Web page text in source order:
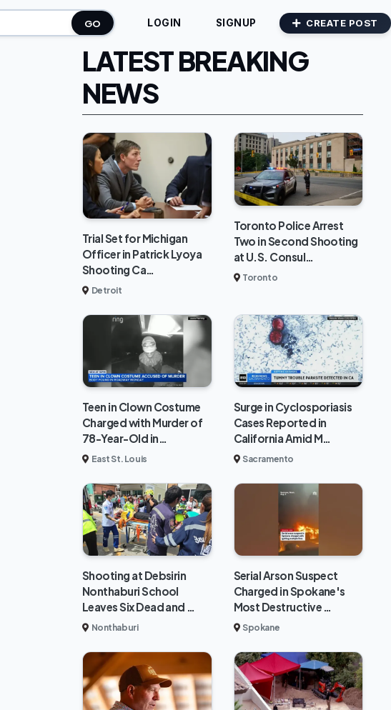
GO LOGIN SIGNUP CREATE POST
LATEST BREAKING
NEWS
Trial Set for Michigan
Officer in Patrick Lyoya
Shooting Ca…
Detroit
Toronto Police Arrest
Two in Second Shooting
at U.S. Consul…
Toronto
Teen in Clown Costume
Charged with Murder of
78-Year-Old in…
East St. Louis
Surge in Cyclosporiasis
Cases Reported in
California Amid M…
Sacramento
Shooting at Debsirin
Nonthaburi School
Leaves Six Dead and …
Nonthaburi
Serial Arson Suspect
Charged in Spokane's
Most Destructive …
Spokane